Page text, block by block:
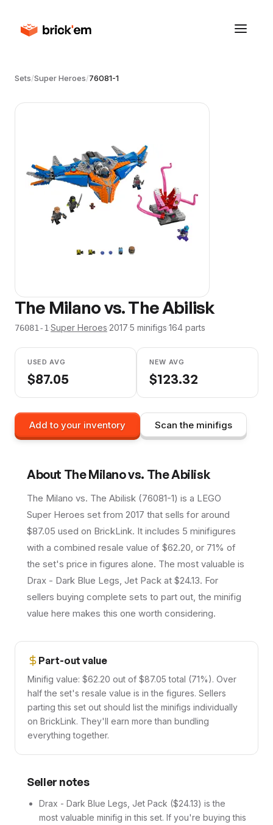
Sets/Super Heroes/76081-1
The Milano vs. The Abilisk
76081-1·Super Heroes·2017·5 minifigs·164 parts
USED AVG
$87.05
NEW AVG
$123.32
Add to your inventory Scan the minifigs
About The Milano vs. The Abilisk
The Milano vs. The Abilisk (76081-1) is a LEGO
Super Heroes set from 2017 that sells for around
$87.05 used on BrickLink. It includes 5 minifigures
with a combined resale value of $62.20, or 71% of
the set's price in figures alone. The most valuable is
Drax - Dark Blue Legs, Jet Pack at $24.13. For
sellers buying complete sets to part out, the minifig
value here makes this one worth considering.
Part-out value
Minifig value: $62.20 out of $87.05 total (71%). Over
half the set's resale value is in the figures. Sellers
parting this set out should list the minifigs individually
on BrickLink. They'll earn more than bundling
everything together.
Seller notes
Drax - Dark Blue Legs, Jet Pack ($24.13) is the
most valuable minifig in this set. If you're buying this